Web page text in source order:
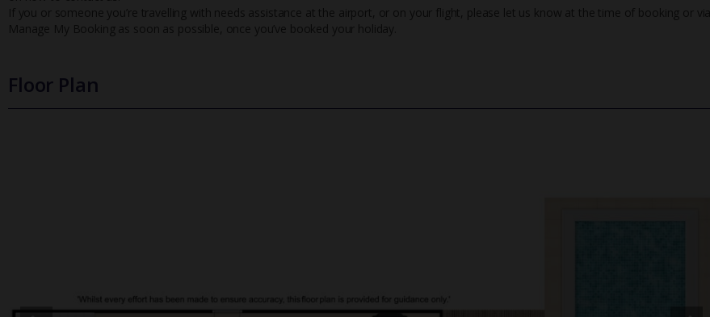
If you or someone you’re travelling with needs assistance at the airport, or on your flight, please let us know at the time of booking or via
Manage My Booking as soon as possible, once you’ve booked your holiday.
Floor Plan